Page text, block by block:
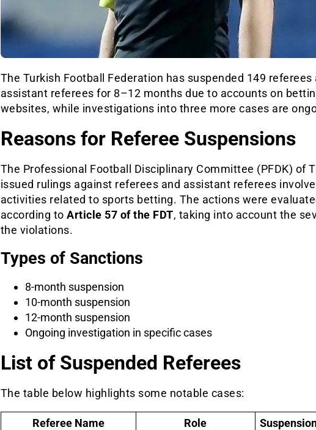
The Turkish Football Federation has suspended 149 referees
assistant referees for 8–12 months due to accounts on
websites, while investigations into three more cases are
Reasons for Referee Suspensions
The Professional Football Disciplinary Committee (PFDK) of
issued rulings against referees and assistant referees
activities related to sports betting. The actions were
according to Article 57 of the FDT, taking into account the
the violations.
Types of Sanctions
8-month suspension
10-month suspension
12-month suspension
Ongoing investigation in specific cases
List of Suspended Referees
The table below highlights some notable cases:
Referee Name Role